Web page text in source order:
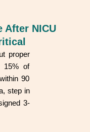
After NICU
proper
15% of
90
step in
3-